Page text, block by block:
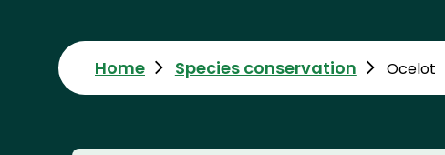
Home Species conservation Ocelot